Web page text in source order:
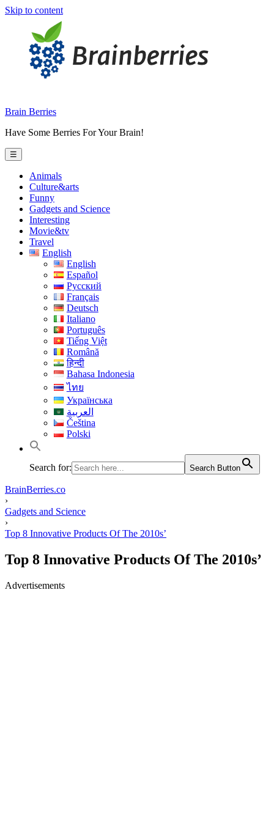
Skip to content
Brain Berries
Have Some Berries For Your Brain!
☰
Animals
Culture&arts
Funny
Gadgets and Science
Interesting
Movie&tv
Travel
English
English
Español
Русский
Français
Deutsch
Italiano
Português
Tiếng Việt
Română
हिन्दी
Bahasa Indonesia
ไทย
Українська
العربية
Čeština
Polski
Search for: Search Button
BrainBerries.co
›
Gadgets and Science
›
Top 8 Innovative Products Of The 2010s’
Top 8 Innovative Products Of The 2010s’
Advertisements